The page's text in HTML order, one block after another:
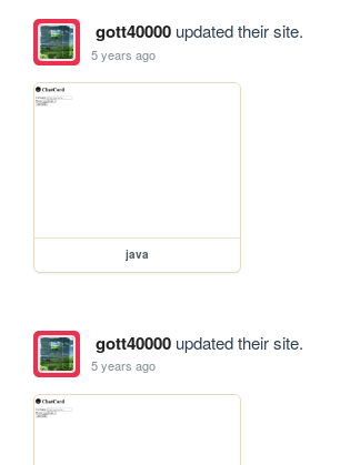
gott40000updated their site.
5 years ago
java
gott40000updated their site.
5 years ago